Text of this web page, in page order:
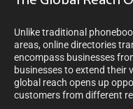
Unlike traditional
areas, online directories
encompass businesses
businesses to extend their
global reach opens up
customers from different